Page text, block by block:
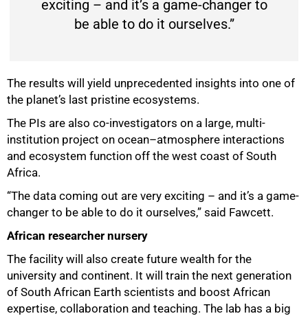
exciting – and it’s a game-changer to
be able to do it ourselves.”
The results will yield unprecedented insights into one of
the planet’s last pristine ecosystems.
The PIs are also co-investigators on a large, multi-
institution project on ocean–atmosphere interactions
and ecosystem function off the west coast of South
Africa.
“The data coming out are very exciting – and it’s a game-
changer to be able to do it ourselves,” said Fawcett.
African researcher nursery
The facility will also create future wealth for the
university and continent. It will train the next generation
of South African Earth scientists and boost African
expertise, collaboration and teaching. The lab has a big